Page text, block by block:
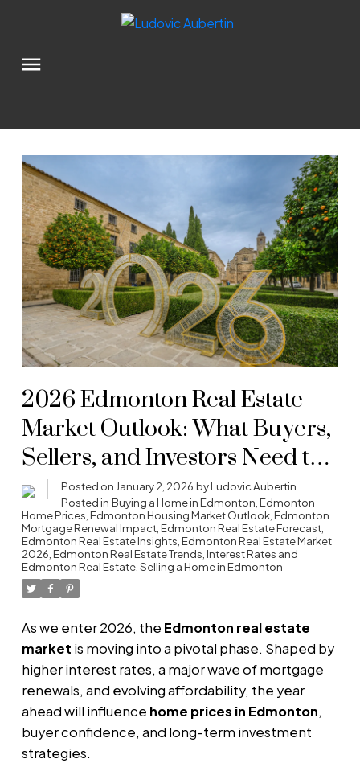
2026 Edmonton Real Estate
Market Outlook: What Buyers,
Sellers, and Investors Need to
KnowPosted on January 2, 2026 byLudovic Aubertin
Posted in Buying a Home in Edmonton Edmonton
Home Prices Edmonton Housing Market Outlook, Edmonton
Mortgage Renewal Impact, Edmonton Real Estate Forecast,
Edmonton Real Estate Insights Edmonton Real Estate Market
2026 Edmonton Real Estate Trends Interest Rates and
Edmonton Real Estate, Selling a Home in Edmonton
As we enter 2026, the Edmonton real estate
market is moving into a pivotal phase. Shaped by
higher interest rates, a major wave of mortgage
renewals, and evolving affordability, the year
ahead will influence home prices in Edmonton,
buyer confidence, and long-term investment
strategies.